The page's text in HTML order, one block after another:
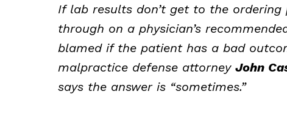
If lab results don’t get to the
through on a physician’s
blamed if the patient has a bad
malpractice defense attorney John
says the answer is “sometimes.”